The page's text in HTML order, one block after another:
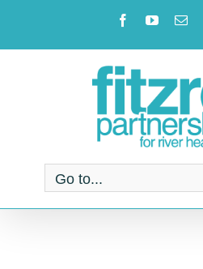
Facebook
Go to...